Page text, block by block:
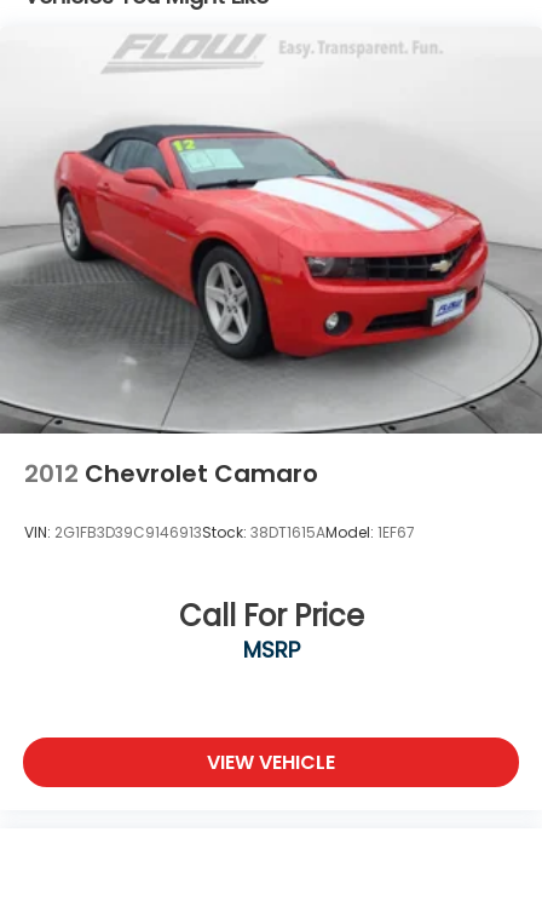
Strut Front Suspension w/Coil Springs
Multi-Link Rear Suspension w/Coil Springs
and Electric Parking Brake
2012 Chevrolet Camaro
VIN: 2G1FB3D39C9146913Stock: 38DT1615AModel: 1EF67
Call For Price
MSRP
VIEW VEHICLE